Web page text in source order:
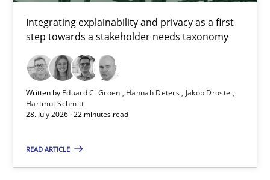
Integrating explainability and privacy as a first
step towards a stakeholder needs taxonomy
Written by Eduard C. Groen Hannah Deters
Jakob Droste
Hartmut Schmitt
28. July 2026 · 22 minutes read
READ ARTICLE
Requirements for cross-cutting qualities
Integrating explainability and privacy as a first step towards a
Practice Methods
Hannah Deters
Jakob Droste